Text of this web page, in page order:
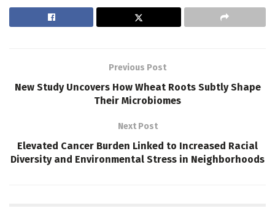
Previous Post
New Study Uncovers How Wheat Roots Subtly Shape
Their Microbiomes
Next Post
Elevated Cancer Burden Linked to Increased Racial
Diversity and Environmental Stress in Neighborhoods